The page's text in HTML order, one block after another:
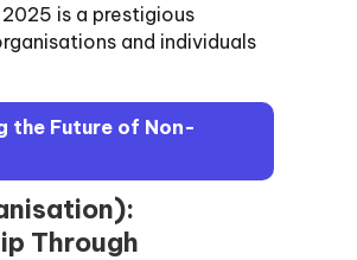
is a prestigious
and individuals
the Future of Non-
Through